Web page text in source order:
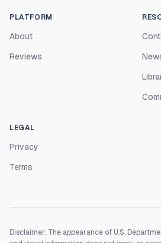
PLATFORM
About
Reviews
LEGAL
Privacy
Terms
Disclaimer: The appearance of U.S.